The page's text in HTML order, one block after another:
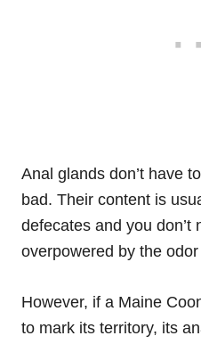
Anal glands don’t have
bad. Their content is
defecates and you don’t
overpowered by the
However, if a Maine
to mark its territory, its